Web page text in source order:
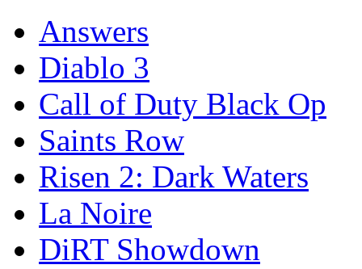
Answers
Diablo 3
Call of Duty Black Op
Saints Row
Risen 2: Dark Waters
La Noire
DiRT Showdown